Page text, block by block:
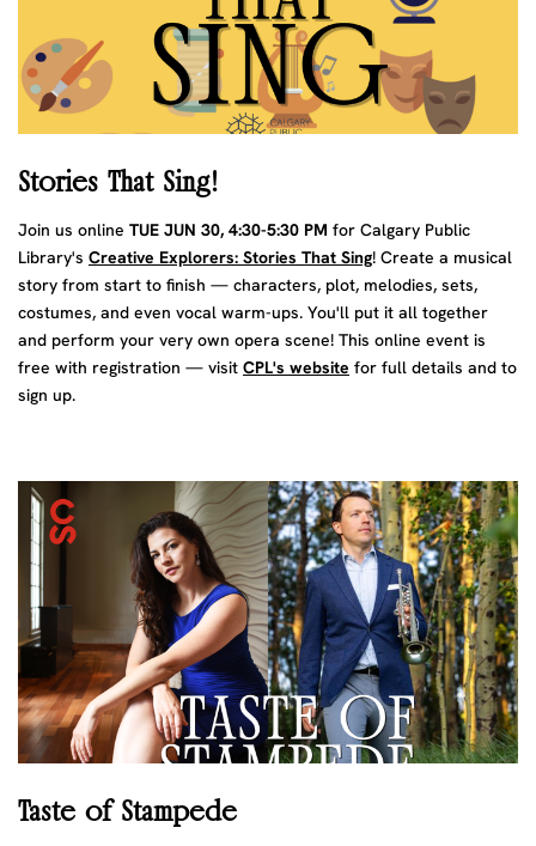
Stories That Sing!
Join us online TUE JUN 30, 4:30-5:30 PM for Calgary Public
Library's Creative Explorers: Stories That Sing! Create a musical
story from start to finish — characters, plot, melodies, sets,
costumes, and even vocal warm-ups. You'll put it all together
and perform your very own opera scene! This online event is
free with registration — visit CPL's website for full details and to
sign up.
Taste of Stampede